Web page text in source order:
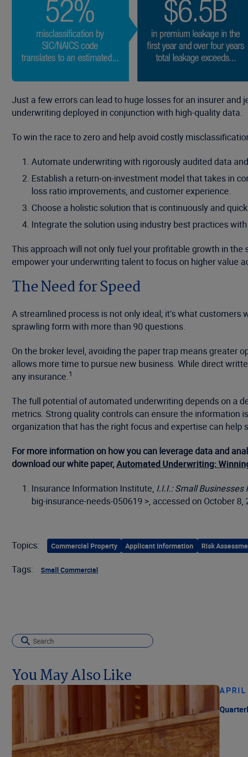
Just a few errors can lead to huge losses for an insurer
underwriting deployed in conjunction with high-quality data.
To win the race to zero and help avoid costly
Automate underwriting with rigorously audited data
Establish a return-on-investment model that takes in
loss ratio improvements, and customer experience.
Choose a holistic solution that is continuously and
Integrate the solution using industry best practices
This approach will not only fuel your profitable growth in
empower your underwriting talent to focus on higher value
The Need for Speed
A streamlined process is not only ideal; it’s what
sprawling form with more than 90 questions.
On the broker level, avoiding the paper trap means greater
allows more time to pursue new business. While direct
any insurance.1
The full potential of automated underwriting depends on a
metrics. Strong quality controls can ensure the information
organization that has the right focus and expertise can help
For more information on how you can leverage data and
download our white paper,Automated Underwriting:
Insurance Information Institute, I.I.I.: Small Businesses
big-insurance-needs-050619 >, accessed on October 8,
Topics: Commercial Property Applicant Information Risk
Tags: Small Commercial
You May Also Like